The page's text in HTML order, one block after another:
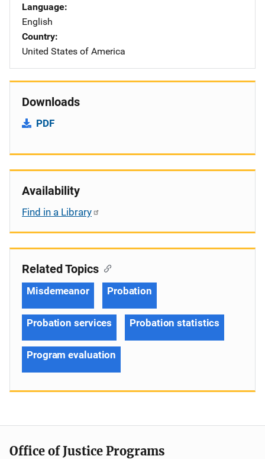
Language
English
Country
United States of America
Downloads
PDF
Availability
Find in a Library
Related Topics
Misdemeanor Probation
Probation services Probation statistics
Program evaluation
Office of Justice Programs